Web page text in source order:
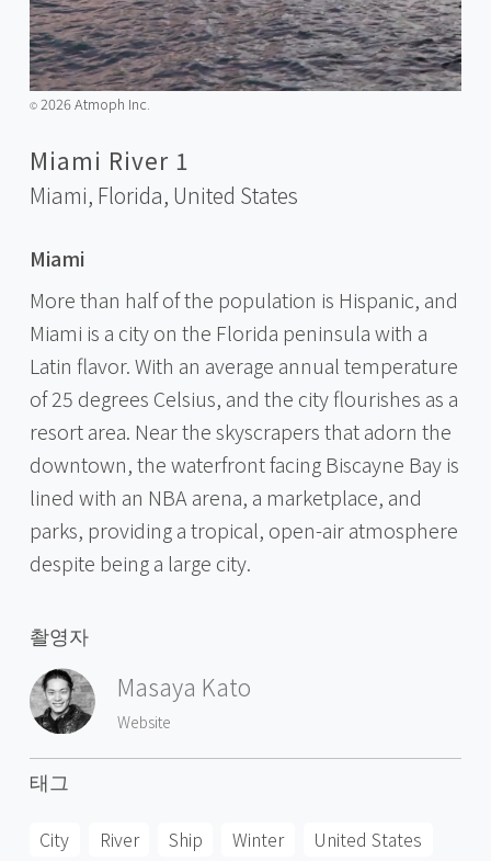
©️2026 Atmoph Inc.
Miami River 1
Miami, Florida, United States
Miami
More than half of the population is Hispanic, and
Miami is a city on the Florida peninsula with a
Latin flavor. With an average annual temperature
of 25 degrees Celsius, and the city flourishes as a
resort area. Near the skyscrapers that adorn the
downtown, the waterfront facing Biscayne Bay is
lined with an NBA arena, a marketplace, and
parks, providing a tropical, open-air atmosphere
despite being a large city.
촬영자
Masaya Kato
Website
태그
City River Ship Winter United States